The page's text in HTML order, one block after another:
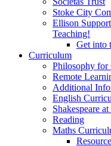
Stoke City
Ellison
Teaching!
Get into
Curriculum
Philosophy for
Remote
Additional
English
Shakespeare
Reading
Maths